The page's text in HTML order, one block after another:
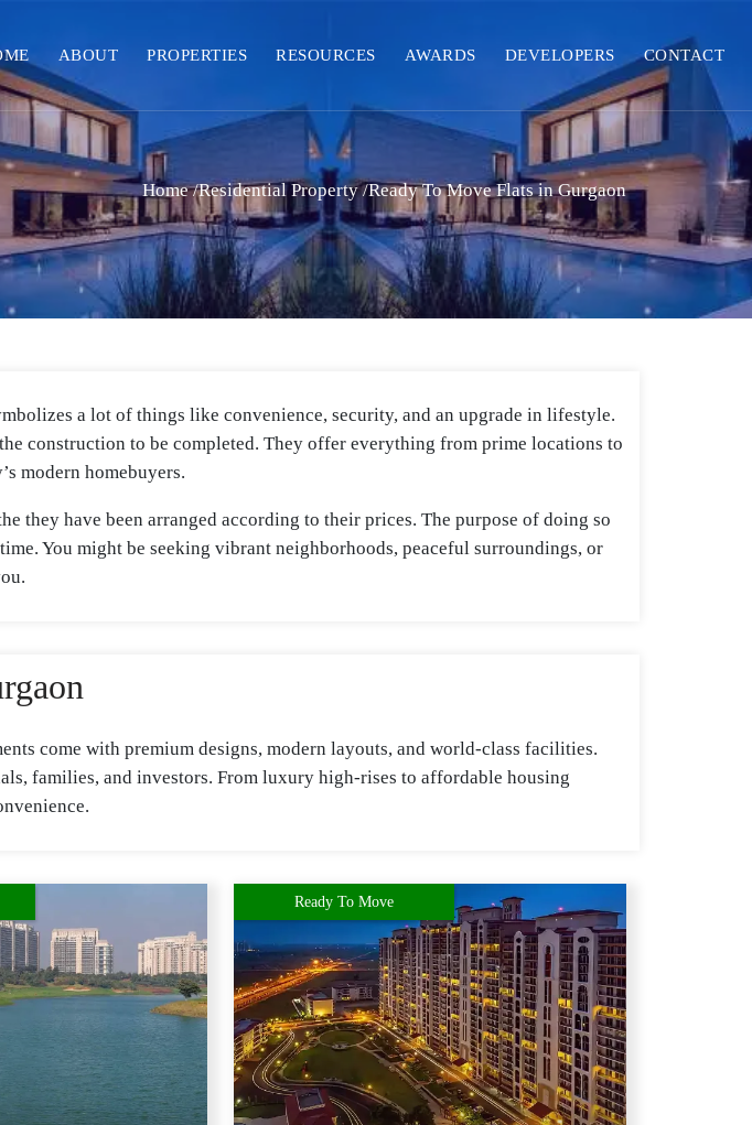
ABOUT PROPERTIES RESOURCES AWARDS DEVELOPERS CONTACT
Home /Residential Property /Ready To Move Flats in Gurgaon
a lot of things like convenience, security, and an upgrade in lifestyle.
construction to be completed. They offer everything from prime locations to
modern homebuyers.
they have been arranged according to their prices. The purpose of doing so
You might be seeking vibrant neighborhoods, peaceful surroundings, or
come with premium designs, modern layouts, and world-class facilities.
families, and investors. From luxury high-rises to affordable housing
Ready To Move